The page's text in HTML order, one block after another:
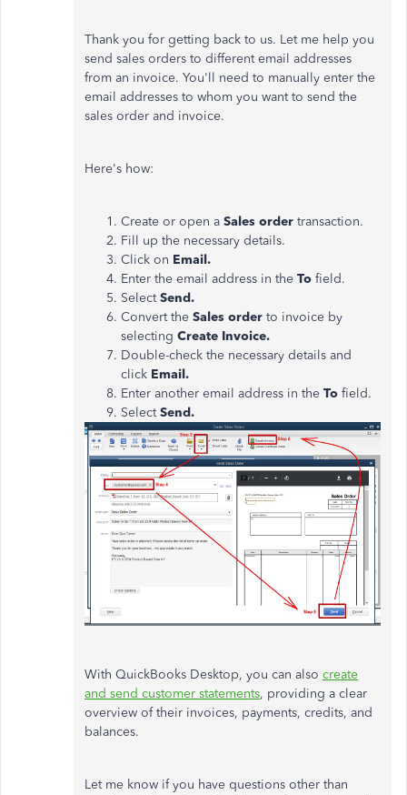
Thank you for getting back to us. Let me help you
send sales orders to different email addresses
from an invoice. You'll need to manually enter the
email addresses to whom you want to send the
sales order and invoice.
Here's how:
Create or open a Sales order transaction.
Fill up the necessary details.
Click on Email.
Enter the email address in the To field.
SelectSend.
Convert the Sales order to invoice by
selecting Create Invoice.
Double-check the necessary details and
click Email.
Enter another email address in the To field.
SelectSend.
With QuickBooks Desktop, you can also create
and send customer statements, providing a clear
overview of their invoices, payments, credits, and
balances.
Let me know if you have questions other than